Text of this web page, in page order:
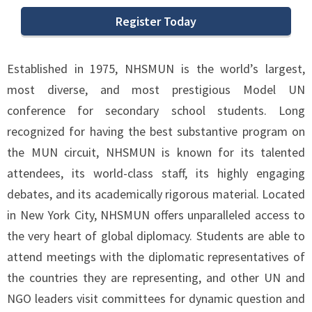
Register Today
Established in 1975, NHSMUN is the world’s largest,
most diverse, and most prestigious Model UN
conference for secondary school students. Long
recognized for having the best substantive program on
the MUN circuit, NHSMUN is known for its talented
attendees, its world-class staff, its highly engaging
debates, and its academically rigorous material. Located
in New York City, NHSMUN offers unparalleled access to
the very heart of global diplomacy. Students are able to
attend meetings with the diplomatic representatives of
the countries they are representing, and other UN and
NGO leaders visit committees for dynamic question and